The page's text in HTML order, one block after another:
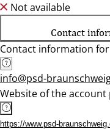
Not available
Contact
Contact information
info@psd-
Website of the
https://www.psd-